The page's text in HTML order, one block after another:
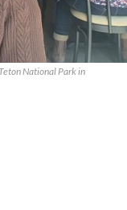
National Park in